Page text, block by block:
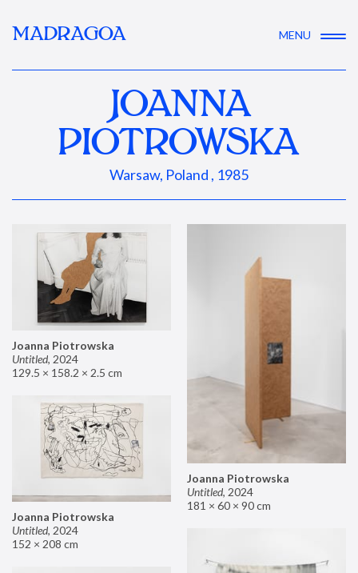
MADRAGOA MENU
JOANNA
PIOTROWSKA
Warsaw, Poland , 1985
Joanna Piotrowska
Untitled, 2024
129.5 × 158.2 × 2.5 cm
Joanna Piotrowska
Untitled, 2024
181 × 60 × 90 cm
Joanna Piotrowska
Untitled, 2024
152 × 208 cm